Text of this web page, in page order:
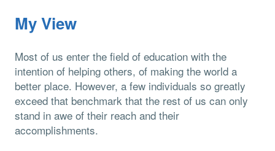
My View
Most of us enter the field of education with the
intention of helping others, of making the world a
better place. However, a few individuals so greatly
exceed that benchmark that the rest of us can only
stand in awe of their reach and their
accomplishments.